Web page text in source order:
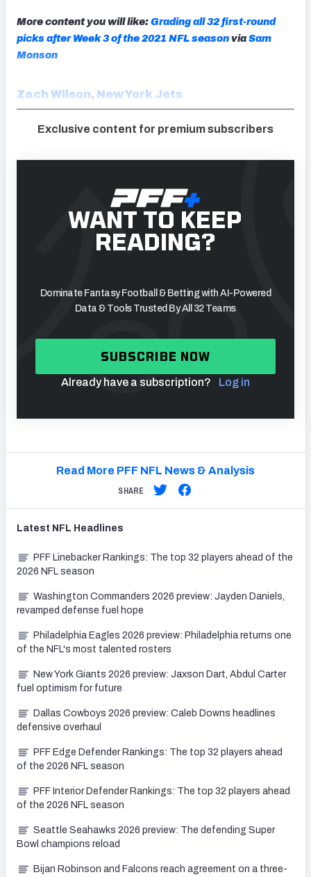
More content you will like: Grading all 32 first-round
picks after Week 3 of the 2021 NFL season via Sam
Monson
Zach Wilson, New York Jets
Exclusive content for premium subscribers
WANT TO KEEP
READING?
Dominate Fantasy Football & Betting with AI-Powered
Data & Tools Trusted By All 32 Teams
SUBSCRIBE NOW
Already have a subscription? Log in
Read More PFF NFL News & Analysis
SHARE
Latest NFL Headlines
PFF Linebacker Rankings: The top 32 players ahead of the
2026 NFL season
Washington Commanders 2026 preview: Jayden Daniels,
revamped defense fuel hope
Philadelphia Eagles 2026 preview: Philadelphia returns one
of the NFL's most talented rosters
New York Giants 2026 preview: Jaxson Dart, Abdul Carter
fuel optimism for future
Dallas Cowboys 2026 preview: Caleb Downs headlines
defensive overhaul
PFF Edge Defender Rankings: The top 32 players ahead
of the 2026 NFL season
PFF Interior Defender Rankings: The top 32 players ahead
of the 2026 NFL season
Seattle Seahawks 2026 preview: The defending Super
Bowl champions reload
Bijan Robinson and Falcons reach agreement on a three-